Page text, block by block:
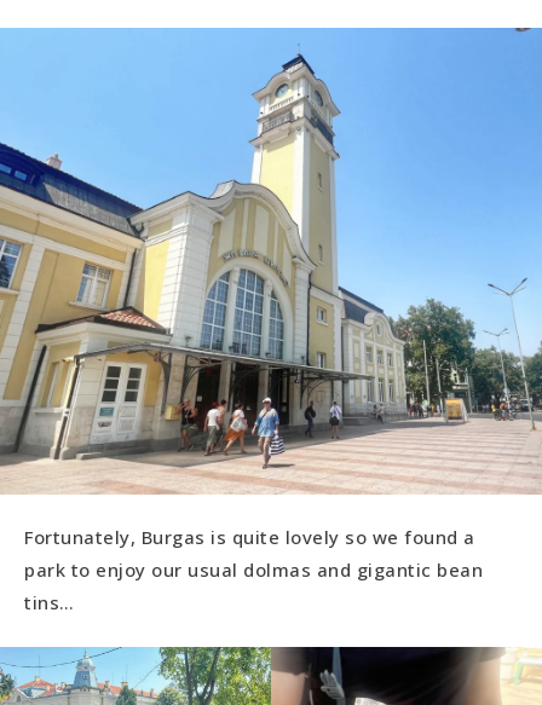
Fortunately, Burgas is quite lovely so we found a
park to enjoy our usual dolmas and gigantic bean
tins…